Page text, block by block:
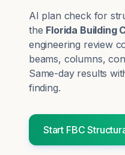
AI plan check for
the Florida Building
engineering review
beams, columns,
Same-day results
finding.
Start FBC